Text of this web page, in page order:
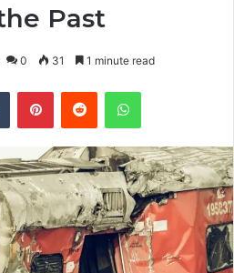
Past
0 31 1 minute read
Tumblr PinterestReddit WhatsApp